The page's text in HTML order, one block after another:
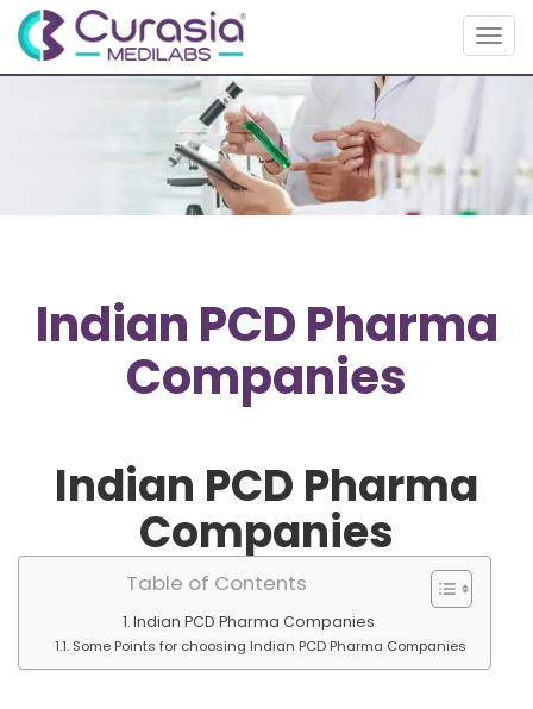
Indian PCD Pharma
Companies
Indian PCD Pharma
Companies
Table of Contents
Indian PCD Pharma Companies
Some Points for choosing Indian PCD Pharma Companies